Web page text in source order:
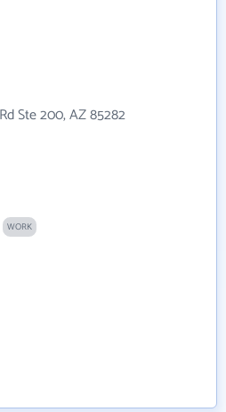
Ste 200, AZ 85282
WORK